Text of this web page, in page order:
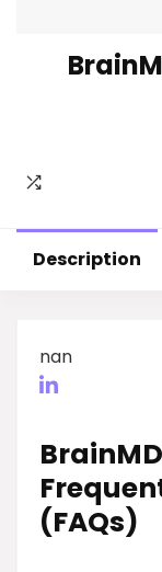
Description
nan
(FAQs)